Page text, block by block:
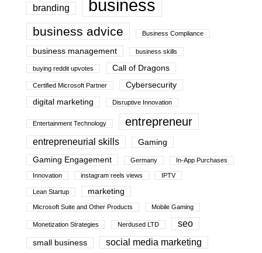
branding business
business advice Business Compliance
business management business skills
buying reddit upvotes Call of Dragons
Certified Microsoft Partner
Cybersecurity
digital marketing
Disruptive Innovation
Entertainment Technology entrepreneur
entrepreneurial skills
Gaming
Gaming Engagement
Germany In-App Purchases
Innovation instagram reels views IPTV
Lean Startup marketing
Microsoft Suite and Other Products Mobile Gaming
Monetization Strategies Nerdused LTD seo
small business social media marketing